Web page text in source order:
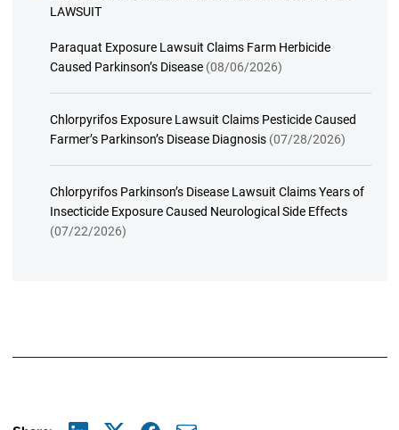
LAWSUIT
Paraquat Exposure Lawsuit Claims Farm Herbicide
Caused Parkinson’s Disease (08/06/2026)
Chlorpyrifos Exposure Lawsuit Claims Pesticide Caused
Farmer’s Parkinson’s Disease Diagnosis (07/28/2026)
Chlorpyrifos Parkinson’s Disease Lawsuit Claims Years of
Insecticide Exposure Caused Neurological Side Effects
(07/22/2026)